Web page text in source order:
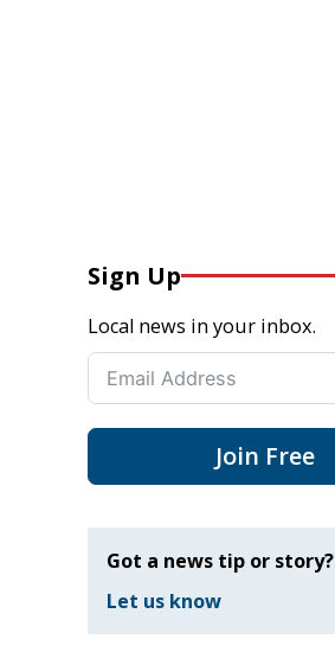
Sign Up
Local news in your inbox.
Join Free
Got a news tip or story?
Let us know